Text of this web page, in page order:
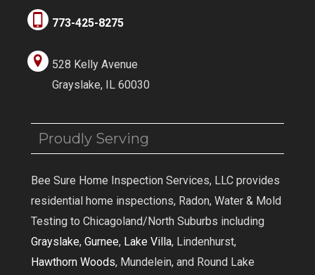
773-425-8275
528 Kelly Avenue
Grayslake, IL 60030
Proudly Serving
Bee Sure Home Inspection Services, LLC provides
residential home inspections, Radon, Water & Mold
Testing to Chicagoland/North Suburbs including
Grayslake, Gurnee, Lake Villa, Lindenhurst,
Hawthorn Woods, Mundelein, and Round Lake